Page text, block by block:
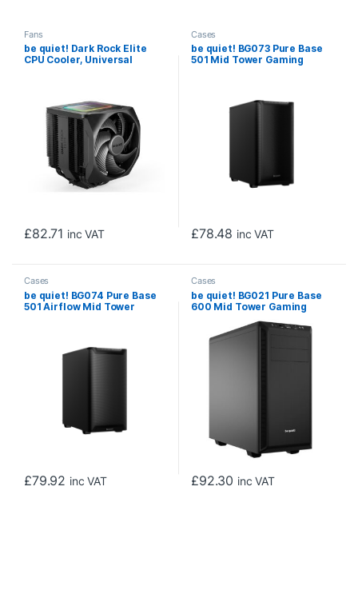
Fans
be quiet! Dark Rock Elite
CPU Cooler, Universal
Speed Switch
£82.71 inc VAT
Cases
be quiet! BG073 Pure Base
501 Mid Tower Gaming
Pure Wings 3 140mm Fans,
£78.48 inc VAT
Cases
be quiet! BG074 Pure Base
501 Airflow Mid Tower
Installed Pure Wings 3
£79.92 inc VAT
Cases
be quiet! BG021 Pure Base
600 Mid Tower Gaming
Case, 2 x USB 3.2, Water
Cooling Ready, Completely
Sound Insulated, 2 x Pre-
£92.30 inc VAT